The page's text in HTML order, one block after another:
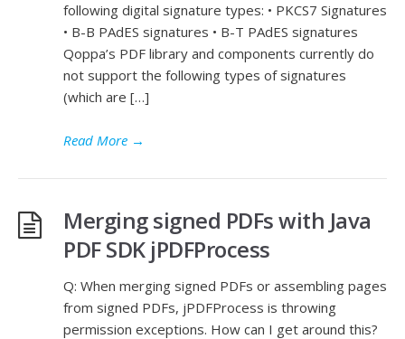
following digital signature types: • PKCS7 Signatures
• B-B PAdES signatures • B-T PAdES signatures
Qoppa’s PDF library and components currently do
not support the following types of signatures
(which are […]
Read More →
Merging signed PDFs with Java
PDF SDK jPDFProcess
Q: When merging signed PDFs or assembling pages
from signed PDFs, jPDFProcess is throwing
permission exceptions. How can I get around this?